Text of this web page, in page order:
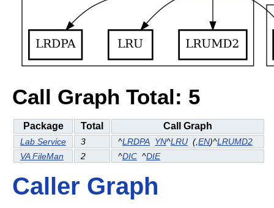
Call Graph Total: 5
Package Total Call Graph
Lab Service 3 ^LRDPA YN^LRU (,EN)^LRUMD2
VA FileMan
2 ^DIC ^DIE
Caller Graph